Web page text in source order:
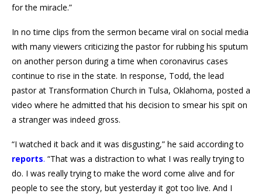
for the miracle.”
In no time clips from the sermon became viral on social media
with many viewers criticizing the pastor for rubbing his sputum
on another person during a time when coronavirus cases
continue to rise in the state. In response, Todd, the lead
pastor at Transformation Church in Tulsa, Oklahoma, posted a
video where he admitted that his decision to smear his spit on
a stranger was indeed gross.
“I watched it back and it was disgusting,” he said according to
reports. “That was a distraction to what I was really trying to
do. I was really trying to make the word come alive and for
people to see the story, but yesterday it got too live. And I